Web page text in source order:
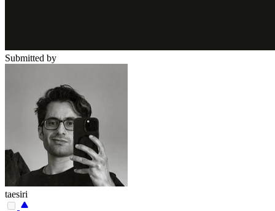
Submitted by
taesiri